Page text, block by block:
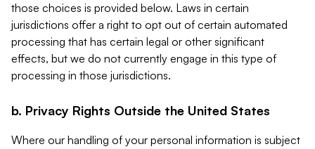
those choices is provided below. Laws in certain
jurisdictions offer a right to opt out of certain automated
processing that has certain legal or other significant
effects, but we do not currently engage in this type of
processing in those jurisdictions.
b. Privacy Rights Outside the United States
Where our handling of your personal information is subject